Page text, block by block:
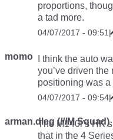
proportions,
a tad more.
04/07/2017 - 09:51|
momo
I think the auto
you’ve driven the
positioning was a
04/07/2017 - 09:54|
arman.dleg (///M Squad)
The M140i’s HK
that in the 4